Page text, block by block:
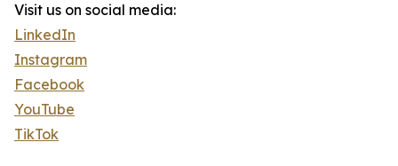
Visit us on social media:
LinkedIn
Instagram
Facebook
YouTube
TikTok